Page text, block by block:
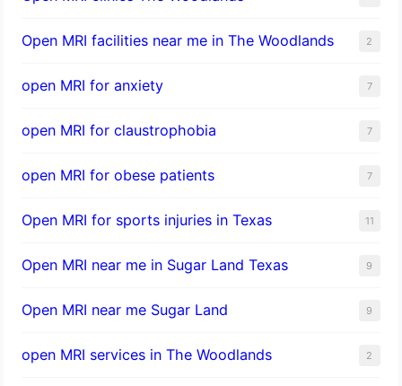
Open MRI facilities near me in The Woodlands 2
open MRI for anxiety 7
open MRI for claustrophobia 7
open MRI for obese patients 7
Open MRI for sports injuries in Texas 11
Open MRI near me in Sugar Land Texas 9
Open MRI near me Sugar Land 9
open MRI services in The Woodlands 2